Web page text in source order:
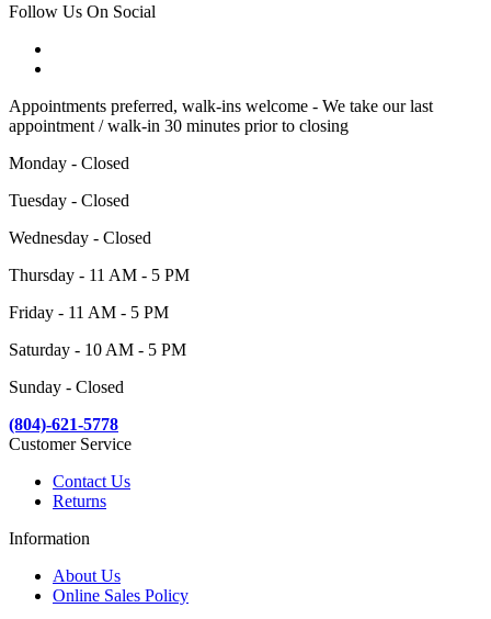
Follow Us On Social
Appointments preferred, walk-ins welcome - We take our last
appointment / walk-in 30 minutes prior to closing
Monday - Closed
Tuesday - Closed
Wednesday - Closed
Thursday - 11 AM - 5 PM
Friday - 11 AM - 5 PM
Saturday - 10 AM - 5 PM
Sunday - Closed
(804)-621-5778
Customer Service
Contact Us
Returns
Information
About Us
Online Sales Policy